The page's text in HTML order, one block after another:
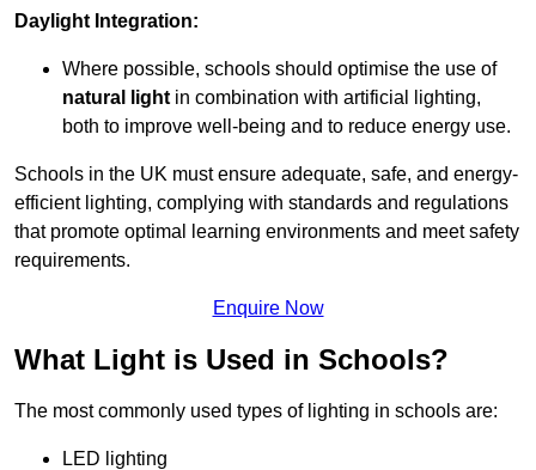
Daylight Integration:
Where possible, schools should optimise the use of
natural light in combination with artificial lighting,
both to improve well-being and to reduce energy use.
Schools in the UK must ensure adequate, safe, and energy-
efficient lighting, complying with standards and regulations
that promote optimal learning environments and meet safety
requirements.
Enquire Now
What Light is Used in Schools?
The most commonly used types of lighting in schools are:
LED lighting